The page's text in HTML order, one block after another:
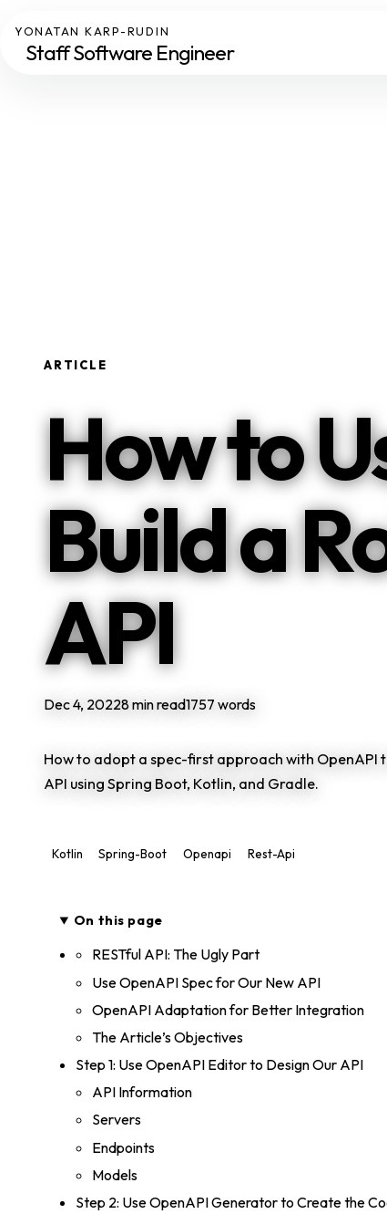
YONATAN KARP-RUDIN
Staff Software Engineer
ARTICLE
How to
Build a
API
Dec 4, 20228 min read1757 words
How to adopt a spec-first approach with OpenAPI
API using Spring Boot, Kotlin, and Gradle.
Kotlin Spring-Boot Openapi Rest-Api
On this page
RESTful API: The Ugly Part
Use OpenAPI Spec for Our New API
OpenAPI Adaptation for Better Integration
The Article’s Objectives
Step 1: Use OpenAPI Editor to Design Our API
API Information
Servers
Endpoints
Models
Step 2: Use OpenAPI Generator to Create the